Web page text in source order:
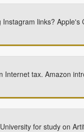
links?
Internet tax. Amazon
for study on